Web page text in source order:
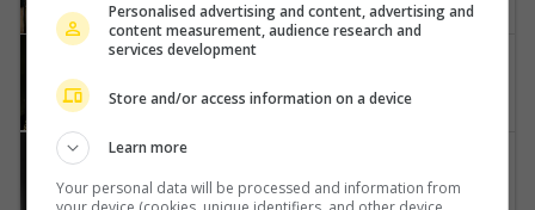
Unterseen
Harder-Kulm
Brienzersee
Löwen-Hotel-Brienzerburli-Brienz-Augstmatthorn
Personalised advertising and content, advertising and
content measurement, audience research and
services development
Store and/or access information on a device
Learn more
Your personal data will be processed and information from